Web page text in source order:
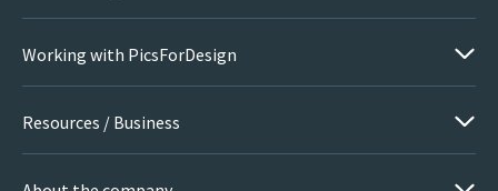
Working with PicsForDesign
Resources / Business